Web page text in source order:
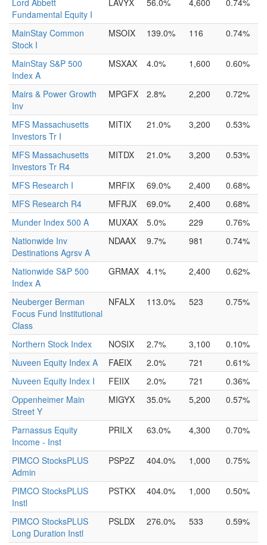
Lord Abbett
Fundamental Equity I
LAVYX 56.0% 4,600 0.74%
MainStay Common
Stock I
MSOIX 139.0% 116 0.74%
MainStay S&P 500
Index A
MSXAX 4.0% 1,600 0.60%
Mairs & Power Growth
Inv
MPGFX 2.8% 2,200 0.72%
MFS Massachusetts
Investors Tr I
MITIX 21.0% 3,200 0.53%
MFS Massachusetts
Investors Tr R4
MITDX 21.0% 3,200 0.53%
MFS Research I MRFIX 69.0% 2,400
0.68%
MFS Research R4
MFRJX 69.0% 2,400
0.68%
Munder Index 500 A
MUXAX 5.0% 229
0.76%
Nationwide Inv
Destinations Agrsv A
NDAAX 9.7% 981 0.74%
Nationwide S&P 500
Index A
GRMAX 4.1% 2,400 0.62%
Neuberger Berman
Focus Fund Institutional
Class
NFALX 113.0% 523 0.75%
Northern Stock Index NOSIX 2.7% 3,100
0.10%
Nuveen Equity Index A
FAEIX 2.0% 721
0.61%
Nuveen Equity Index I
FEIIX 2.0% 721
0.36%
Oppenheimer Main
Street Y
MIGYX 35.0% 5,200 0.57%
Parnassus Equity
Income - Inst
PRILX 63.0% 4,300 0.70%
PIMCO StocksPLUS
Admin
PSP2Z 404.0% 1,000 0.75%
PIMCO StocksPLUS
Instl
PSTKX 404.0% 1,000 0.50%
PIMCO StocksPLUS
Long Duration Instl
PSLDX 276.0% 533 0.59%